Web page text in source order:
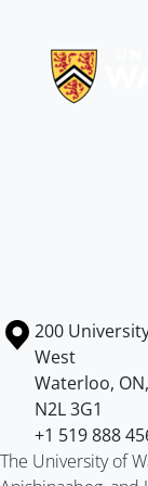
Information
Campus map
200
West
Waterloo, ON,
N2L 3G1
+1 519 888
The University of